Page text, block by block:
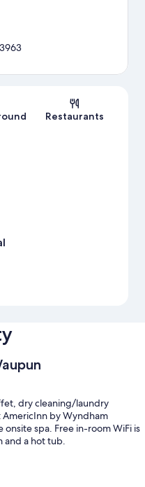
Restaurants
dry cleaning/laundry
by Wyndham
spa. Free in-room WiFi is
and a hot tub.